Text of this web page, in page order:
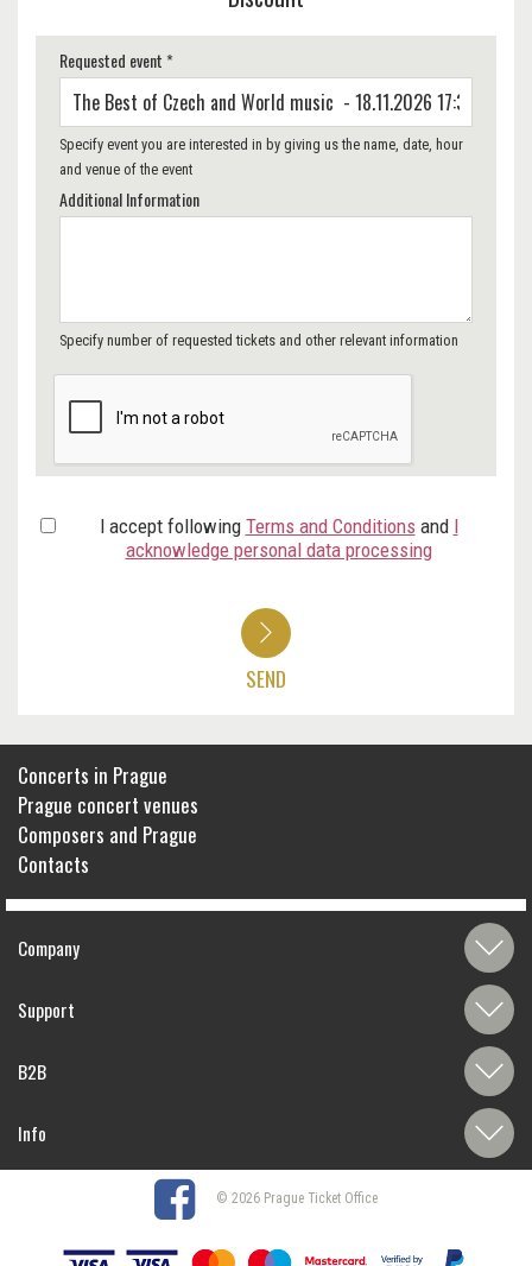
Requested event *
Specify event you are interested in by giving us the name, date, hour
and venue of the event
Additional Information
Specify number of requested tickets and other relevant information
I accept following Terms and Conditions and I
acknowledge personal data processing
SEND
Concerts in Prague
Prague concert venues
Composers and Prague
Contacts
Company
Support
B2B
Info
© 2026 Prague Ticket Office